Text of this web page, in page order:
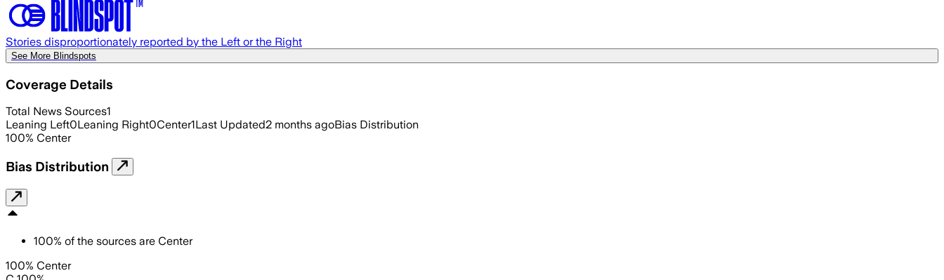
Stories disproportionately reported by the Left or the Right
See More Blindspots
Coverage Details
Total News Sources1
Leaning Left0Leaning Right0Center1Last Updated2 months agoBias Distribution
100% Center
Bias Distribution
100% of the sources are Center
100% Center